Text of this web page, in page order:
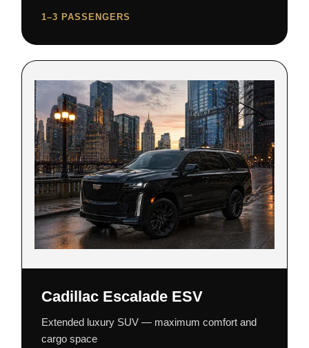
1–3 PASSENGERS
Cadillac Escalade ESV
Extended luxury SUV — maximum comfort and
cargo space